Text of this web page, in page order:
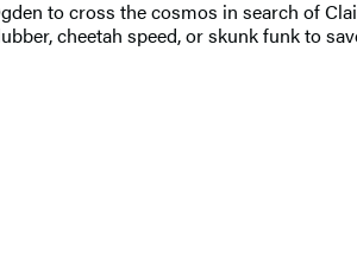
to cross the cosmos in search of
cheetah speed, or skunk funk to